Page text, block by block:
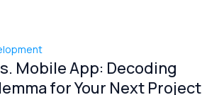
Mobile App: Decoding
for Your Next Project